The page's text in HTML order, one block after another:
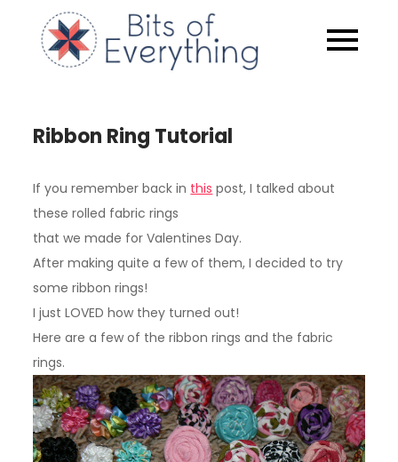
content
Bits of
Ribbon Ring Tutorial
If you remember back in this post, I talked about
these rolled fabric rings
that we made for Valentines Day.
After making quite a few of them, I decided to try
some ribbon rings!
I just LOVED how they turned out!
Here are a few of the ribbon rings and the fabric
rings.